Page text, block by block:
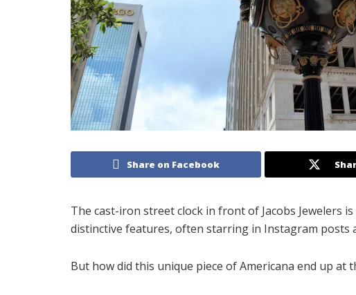
Share on Facebook
The cast-iron street clock in front of Jacobs Jewelers
distinctive features, often starring in Instagram posts
But how did this unique piece of Americana end up at